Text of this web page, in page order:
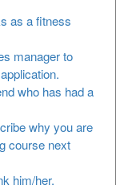
as a fitness
manager to
who has had a
why you are
course next
him/her.